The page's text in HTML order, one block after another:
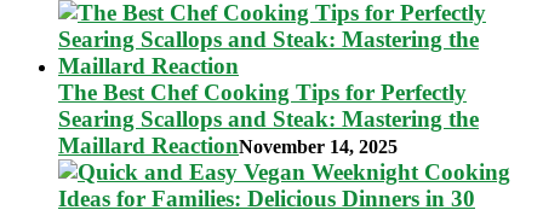
The Best Chef Cooking Tips for Perfectly
Searing Scallops and Steak: Mastering the
Maillard ReactionNovember 14, 2025